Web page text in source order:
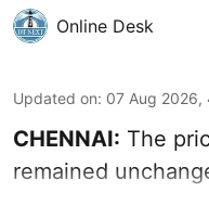
Online Desk
Updated on: 07 Aug 2026,
CHENNAI: The
remained